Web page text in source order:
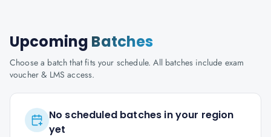
Upcoming Batches
Choose a batch that fits your schedule. All batches include exam
voucher & LMS access.
No scheduled batches in your region
yet